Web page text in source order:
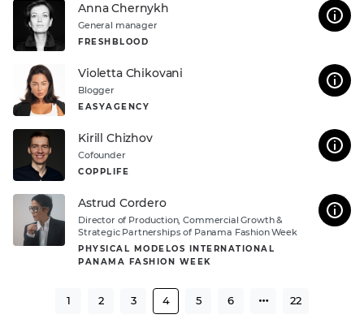
Anna Chernykh
General manager
FRESHBLOOD
Violetta Chikovani
Blogger
EASYAGENCY
Kirill Chizhov
Cofounder
COPPLIFE
Astrud Cordero
Director of Production, Commercial Growth &
Strategic Partnerships of Panama Fashion Week
PHYSICAL MODELOS INTERNATIONAL
PANAMA FASHION WEEK
1 2 3 4 5 6 22